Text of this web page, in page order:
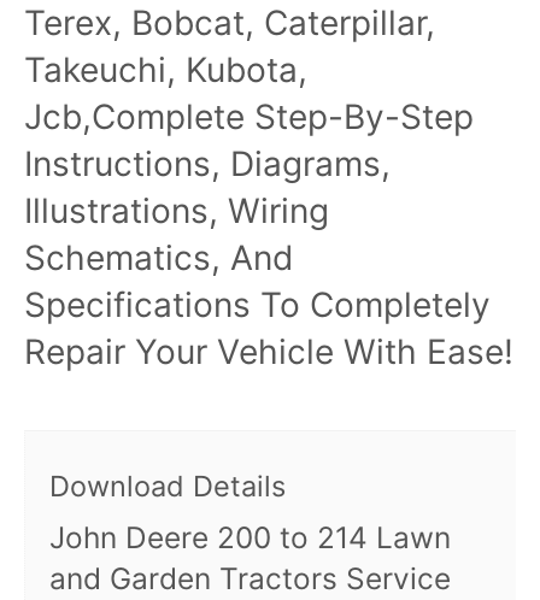
Terex, Bobcat, Caterpillar,
Takeuchi, Kubota,
Jcb,Complete Step-By-Step
Instructions, Diagrams,
Illustrations, Wiring
Schematics, And
Specifications To Completely
Repair Your Vehicle With Ease!
Download Details
John Deere 200 to 214 Lawn
and Garden Tractors Service